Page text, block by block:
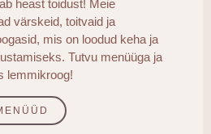
heast toidust! Meie
värskeid, toitvaid ja
mis on loodud keha ja
Tutvu menüüga ja
lemmikroog!